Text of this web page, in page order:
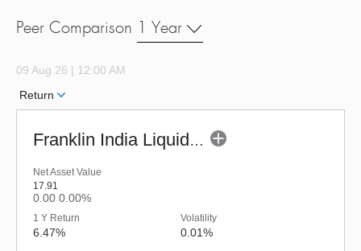
Peer Comparison 1 Year
09 Aug 26 | 12:00 AM
Return
Franklin India Liquid Fund - URP (G)
Net Asset Value
17.91
0.00 0.00%
1 Y Return
6.47%
Volatility
0.01%